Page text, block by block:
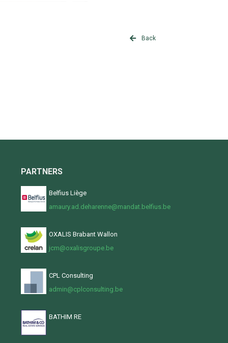
Back
PARTNERS
Belfius Liège
amaury.ad.deharenne@mandat.belfius.be
OXALIS Brabant Wallon
jcm@oxalisgroupe.be
CPL Consulting
admin@cplconsulting.be
BATHIM RE